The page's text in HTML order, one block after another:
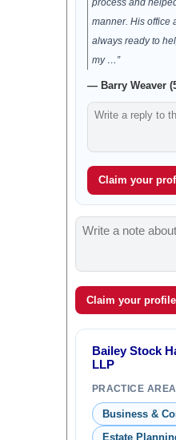
process and
manner. His office
always ready to
my …”
— Barry Weaver
Claim your
Claim your
Bailey Stock
LLP
PRACTICE
Business &
Estate